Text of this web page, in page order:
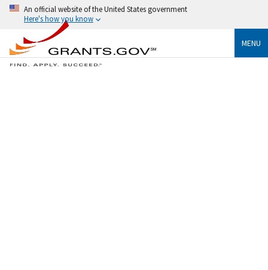
An official website of the United States government
Here's how you know
MENU